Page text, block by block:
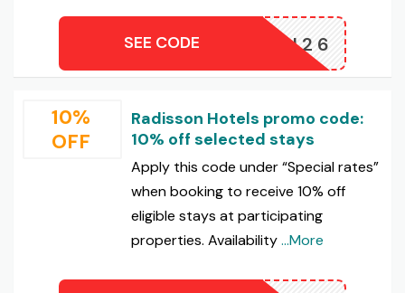
CAN26
SEE CODE
10%
OFF
Radisson Hotels promo code:
10% off selected stays
Apply this code under “Special rates”
when booking to receive 10% off
eligible stays at participating
properties. Availability...More